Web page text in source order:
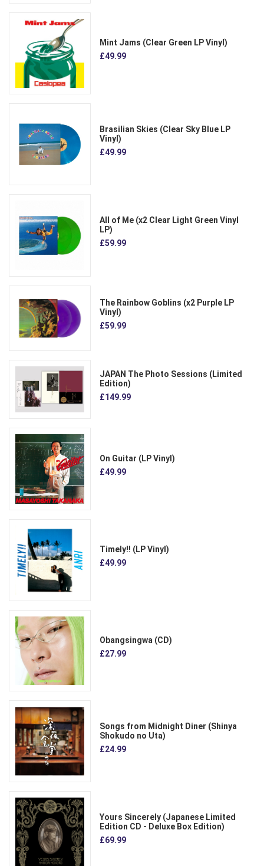
Mint Jams (Clear Green LP Vinyl)
£49.99
Brasilian Skies (Clear Sky Blue LP
Vinyl)
£49.99
All of Me (x2 Clear Light Green Vinyl
LP)
£59.99
The Rainbow Goblins (x2 Purple LP
Vinyl)
£59.99
JAPAN The Photo Sessions (Limited
Edition)
£149.99
On Guitar (LP Vinyl)
£49.99
Timely!! (LP Vinyl)
£49.99
Obangsingwa (CD)
£27.99
Songs from Midnight Diner (Shinya
Shokudo no Uta)
£24.99
Yours Sincerely (Japanese Limited
Edition CD - Deluxe Box Edition)
£69.99